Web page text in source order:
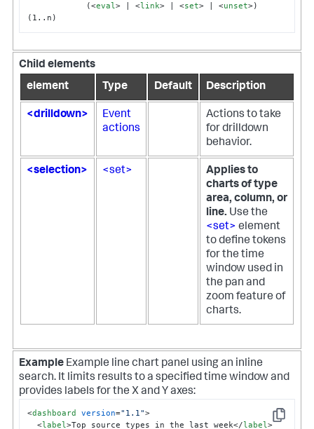
            (
<eval> | <link> | <set> | <unset>)
(1..n)
Child elements
element
Type Default Description
<drilldown>
Event
actions
Actions to take
for drilldown
behavior.
<selection> <set>
Applies to
charts of type
area, column, or
line. Use the
<set> element
to define tokens
for the time
window used in
the pan and
zoom feature of
charts.
Example Example line chart panel using an inline
search. It limits results to a specified time window and
provides labels for the X and Y axes:
Copy
<dashboard version="1.1">
<label>Top source types in the last week</label>